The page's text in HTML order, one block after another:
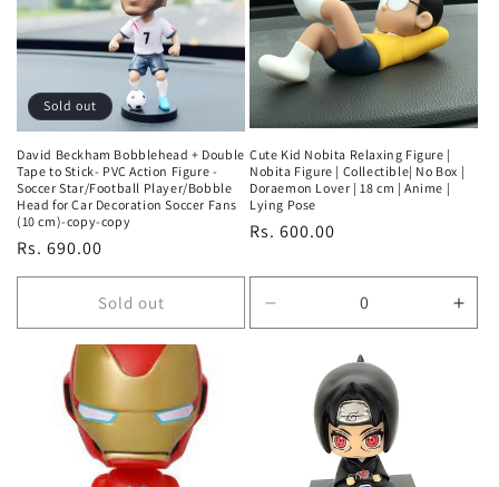
Sold out
David Beckham Bobblehead + Double
Tape to Stick- PVC Action Figure -
Soccer Star/Football Player/Bobble
Head for Car Decoration Soccer Fans
(10 cm)-copy-copy
Regular
price
Rs. 690.00
Sold out
Cute Kid Nobita Relaxing Figure |
Nobita Figure | Collectible| No Box |
Doraemon Lover | 18 cm | Anime |
Lying Pose
Regular
Rs. 600.00
quantity
Default